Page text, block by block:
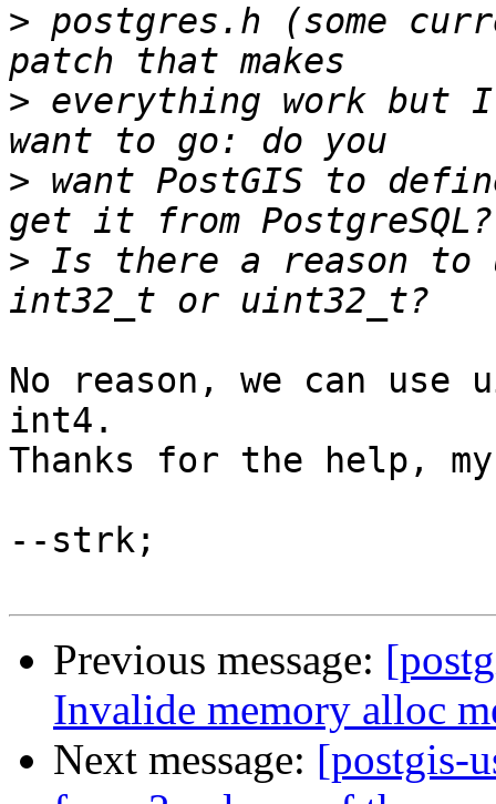
> postgres.h (some
> everything work but
> want PostGIS to
> Is there a reason
No reason, we can
int4.
Thanks for the help,
--strk;
Previous message:
Invalide memory alloc
Next message: [postgis-